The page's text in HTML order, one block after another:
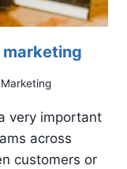
very important
across
customers or